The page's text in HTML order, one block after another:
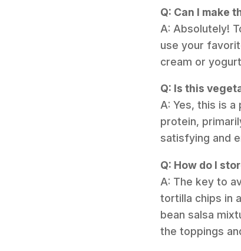
Q: Can I make
A: Absolutely!
use your
cream or
Q: Is this
A: Yes, this is
protein,
satisfying and
Q: How do I
A: The key to
tortilla chips in
bean salsa
the toppings